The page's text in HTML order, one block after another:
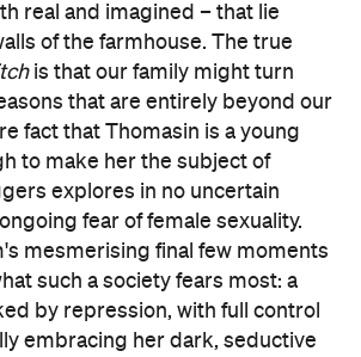
real and imagined – that lie
of the farmhouse. The true
is that our family might turn
that are entirely beyond our
fact that Thomasin is a young
to make her the subject of
explores in no uncertain
fear of female sexuality.
mesmerising final few moments
such a society fears most: a
by repression, with full control
embracing her dark, seductive